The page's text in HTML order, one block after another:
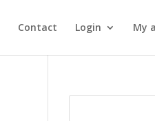
Contact Login My